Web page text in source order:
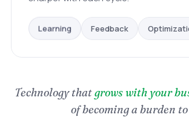
Learning Feedback
Technology thatgrows with your
of becoming a burden